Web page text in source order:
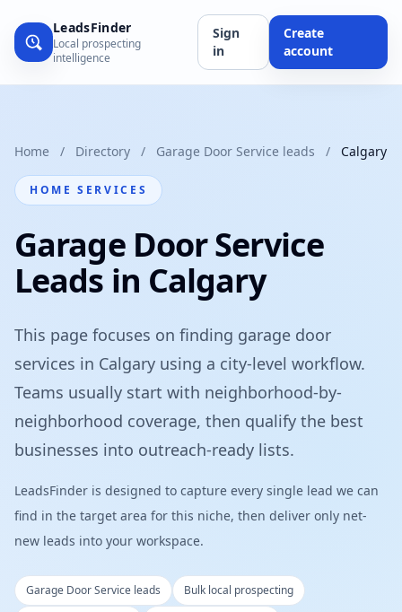
LeadsFinder
Local prospecting
intelligence
Sign
in
Create
account
Home / Directory / Garage Door Service leads / Calgary
HOME SERVICES
Garage Door Service
Leads in Calgary
This page focuses on finding garage door
services in Calgary using a city-level workflow.
Teams usually start with neighborhood-by-
neighborhood coverage, then qualify the best
businesses into outreach-ready lists.
LeadsFinder is designed to capture every single lead we can
find in the target area for this niche, then deliver only net-
new leads into your workspace.
Garage Door Service leads
Bulk local prospecting